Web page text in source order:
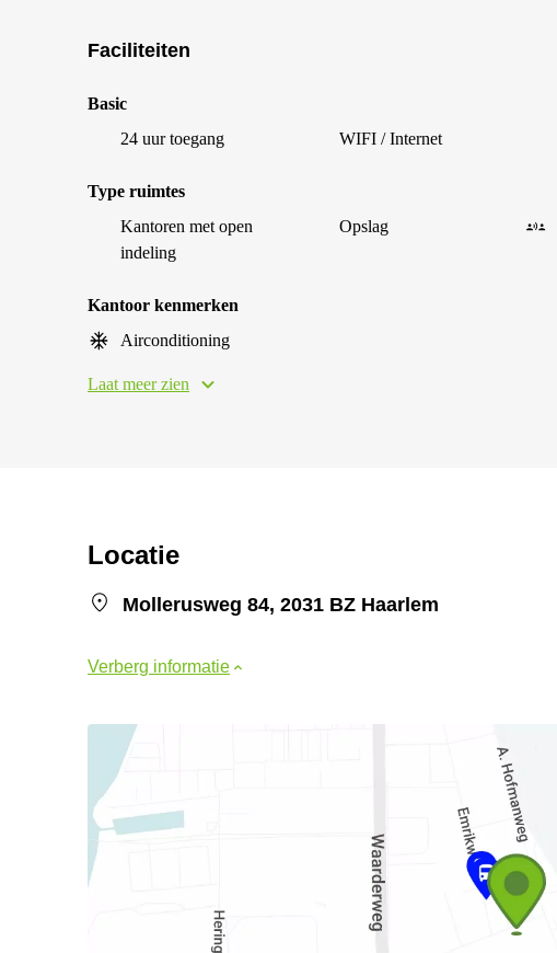
Faciliteiten
Basic
24 uur toegang
WIFI / Internet
Type ruimtes
Kantoren met open
indeling
Opslag
Kantoor kenmerken
Airconditioning
Laat meer zien
Locatie
Mollerusweg 84, 2031 BZ Haarlem
Verberg informatie